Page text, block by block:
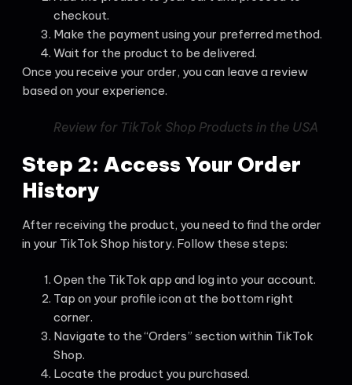
checkout.
Make the payment using your preferred method.
Wait for the product to be delivered.
Once you receive your order, you can leave a review
based on your experience.
Review for TikTok Shop Products in the USA
Step 2: Access Your Order
History
After receiving the product, you need to find the order
in your TikTok Shop history. Follow these steps:
Open the TikTok app and log into your account.
Tap on your profile icon at the bottom right
corner.
Navigate to the “Orders” section within TikTok
Shop.
Locate the product you purchased.